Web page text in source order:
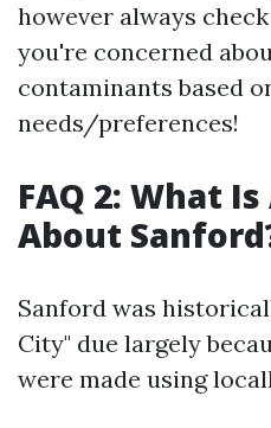
however always
you're concerned
contaminants based
needs/preferences!
FAQ 2: What
About
Sanford was
City" due largely
were made using